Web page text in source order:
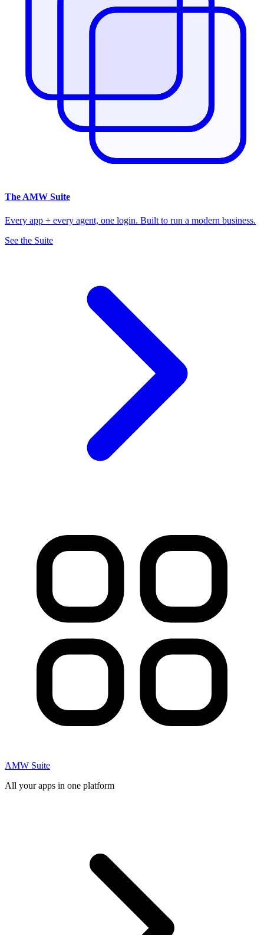
The AMW Suite
Every app + every agent, one login. Built to run a modern business.
See the Suite
AMW Suite
All your apps in one platform